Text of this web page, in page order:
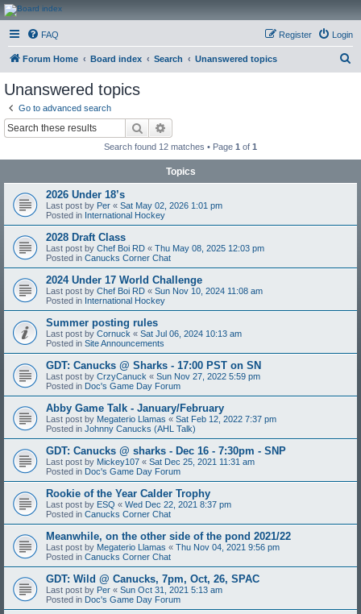
CanucksCorner.com
Forums
FAQ Login
Register
Forum Home Board index Search Unanswered topics
Unanswered topics
Go to advanced search
Search
Search found 12 matches • Page 1 of 1
Topics
2026 Under 18’s
Last post by Per « Sat May 02, 2026 1:01 pm
Posted in International Hockey
2028 Draft Class
Last post by Chef Boi RD « Thu May 08, 2025 12:03 pm
Posted in Canucks Corner Chat
2024 Under 17 World Challenge
Last post by Chef Boi RD « Sun Nov 10, 2024 11:08 am
Posted in International Hockey
Summer posting rules
Last post by Cornuck « Sat Jul 06, 2024 10:13 am
Posted in Site Announcements
GDT: Canucks @ Sharks - 17:00 PST on SN
Last post by CrzyCanuck « Sun Nov 27, 2022 5:59 pm
Posted in Doc's Game Day Forum
Abby Game Talk - January/February
Last post by Megaterio Llamas « Sat Feb 12, 2022 7:37 pm
Posted in Johnny Canucks (AHL Talk)
GDT: Canucks @ sharks - Dec 16 - 7:30pm - SNP
Last post by Mickey107 « Sat Dec 25, 2021 11:31 am
Posted in Doc's Game Day Forum
Rookie of the Year Calder Trophy
Last post by ESQ « Wed Dec 22, 2021 8:37 pm
Posted in Canucks Corner Chat
Meanwhile, on the other side of the pond 2021/22
Last post by Megaterio Llamas « Thu Nov 04, 2021 9:56 pm
Posted in Canucks Corner Chat
GDT: Wild @ Canucks, 7pm, Oct, 26, SPAC
Last post by Per « Sun Oct 31, 2021 5:13 am
Posted in Doc's Game Day Forum